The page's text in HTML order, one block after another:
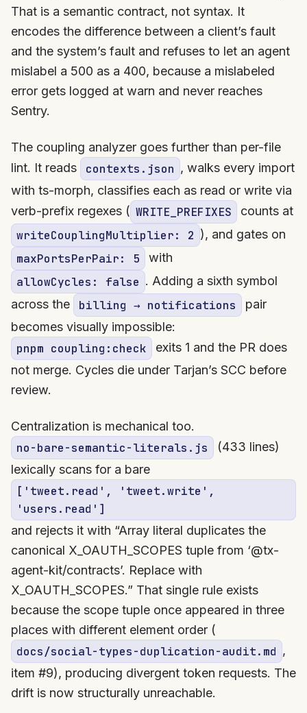
That is a semantic contract, not syntax. It
encodes the difference between a client’s fault
and the system’s fault and refuses to let an agent
mislabel a 500 as a 400, because a mislabeled
error gets logged at warn and never reaches
Sentry.
The coupling analyzer goes further than per-file
lint. It reads
contexts.json , walks every import
with ts-morph, classifies each as read or write via
verb-prefix regexes ( WRITE_PREFIXES counts at
writeCouplingMultiplier: 2 ), and gates on
maxPortsPerPair: 5 with
allowCycles: false . Adding a sixth symbol
across the
billing → notifications
pair
becomes visually impossible:
pnpm coupling:check
exits 1 and the PR does
not merge. Cycles die under Tarjan’s SCC before
review.
Centralization is mechanical too.
no-bare-semantic-literals.js
(433 lines)
lexically scans for a bare
['tweet.read', 'tweet.write',
'users.read']
and rejects it with “Array literal duplicates the
canonical X_OAUTH_SCOPES tuple from ‘@tx-
agent-kit/contracts’. Replace with
X_OAUTH_SCOPES.” That single rule exists
because the scope tuple once appeared in three
places with different element order (
docs/social-types-duplication-audit.md ,
item #9), producing divergent token requests. The
drift is now structurally unreachable.